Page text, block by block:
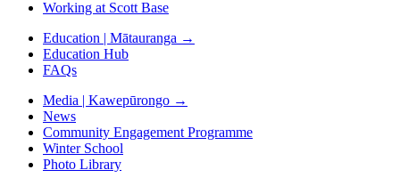
Working at Scott Base
Education | Mātauranga →
Education Hub
FAQs
Media | Kawepūrongo →
News
Community Engagement Programme
Winter School
Photo Library